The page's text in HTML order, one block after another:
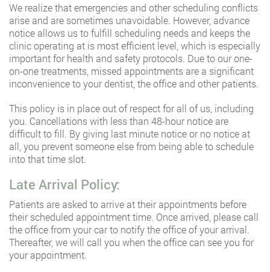
We realize that emergencies and other scheduling conflicts
arise and are sometimes unavoidable. However, advance
notice allows us to fulfill scheduling needs and keeps the
clinic operating at is most efficient level, which is especially
important for health and safety protocols. Due to our one-
on-one treatments, missed appointments are a significant
inconvenience to your dentist, the office and other patients.
This policy is in place out of respect for all of us, including
you. Cancellations with less than 48-hour notice are
difficult to fill. By giving last minute notice or no notice at
all, you prevent someone else from being able to schedule
into that time slot.
Late Arrival Policy:
Patients are asked to arrive at their appointments before
their scheduled appointment time. Once arrived, please call
the office from your car to notify the office of your arrival.
Thereafter, we will call you when the office can see you for
your appointment.